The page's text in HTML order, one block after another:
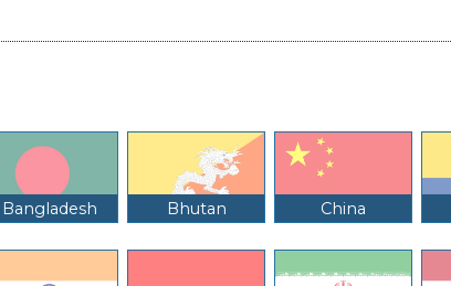
Bangladesh Bhutan China